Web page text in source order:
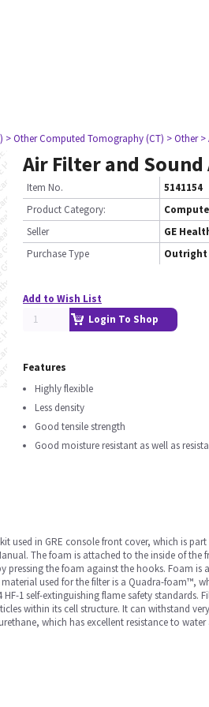
> Other Computed Tomography (CT) > Other >
Air Filter and
Item No.
5141154
Product Category:
Seller
GE
Purchase Type
Outright
Add to Wish List
Login To Shop
Features
Highly flexible
Less density
Good tensile strength
Good moisture resistant as well as
used in GRE console front cover, which is
The foam is attached to the inside of
the foam against the hooks. Foam
used for the filter is a Quadra-foam™,
1 self-extinguishing flame safety
within its cell structure. It can withstand
which has excellent resistance to